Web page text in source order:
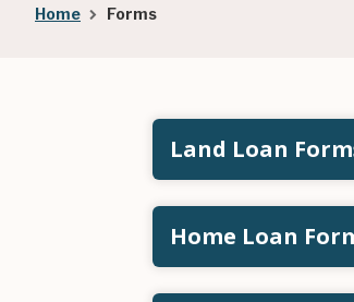
Breadcrumb
Home Forms
Land Loan
Home Loan